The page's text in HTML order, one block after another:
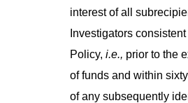
interest of all
Investigators
Policy, i.e., prior to the
of funds and within
of any subsequently